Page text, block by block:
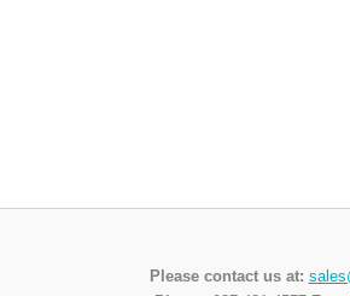
Please contact us at: